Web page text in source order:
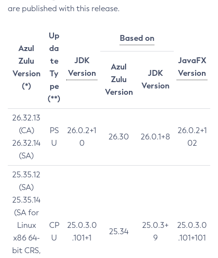
are published with this release.
Azul
Zulu
Version
(*)
Up
da
te
Ty
pe
(**)
JDK
Version
Based on
JavaFX
Version
Azul
Zulu
Version
JDK
Version
26.32.13
(CA)
26.32.14
(SA)
PS
U
26.0.2+1
0
26.30 26.0.1+8
26.0.2+1
02
25.35.12
(SA)
25.35.14
(SA for
Linux
x86 64-
bit CRS,
CP
U
25.0.3.0
.101+1
25.34
25.0.3+
9
25.0.3.0
.101+101